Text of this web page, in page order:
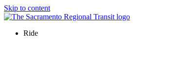
Skip to content
Ride